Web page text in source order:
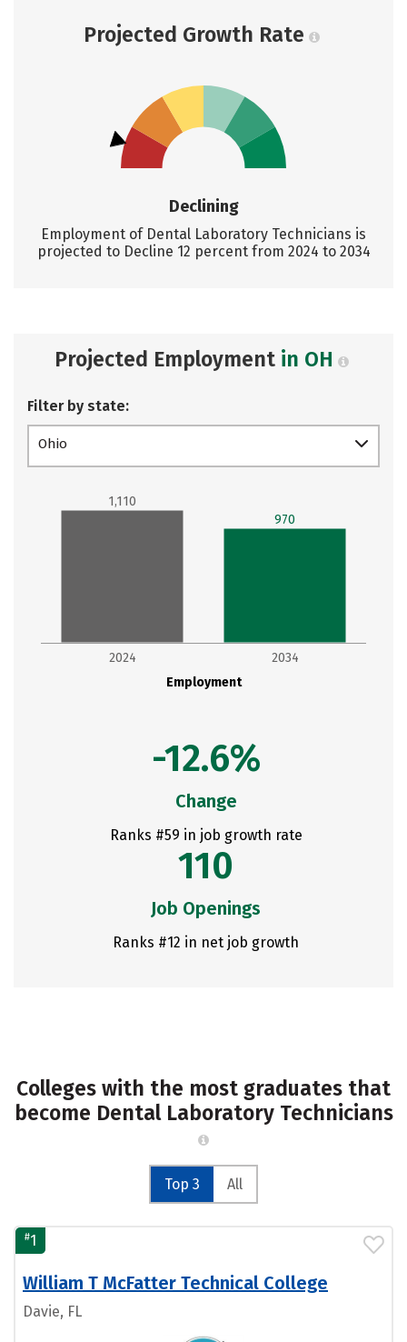
Projected Growth Rate
Declining
Employment of Dental Laboratory Technicians is
projected to Decline 12 percent from 2024 to 2034
Projected Employment in OH
Filter by state:
Ohio
Employment
2024 2034
1,110
970
-12.6%
Change
Ranks #59 in job growth rate
110
Job Openings
Ranks #12 in net job growth
Colleges with the most graduates that
become Dental Laboratory Technicians
Top 3 All
#1
William T McFatter Technical College
Davie, FL